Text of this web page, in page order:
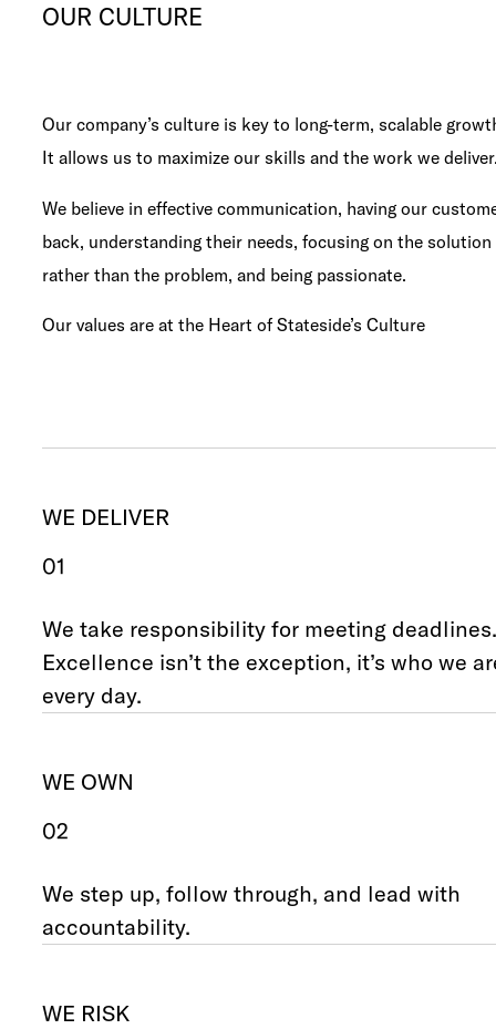
OUR CULTURE
Our company’s culture is key to long-term, scalable
It allows us to maximize our skills and the work we
We believe in effective communication, having our
back, understanding their needs, focusing on the solution
rather than the problem, and being passionate.
Our values are at the Heart of Stateside’s Culture
WE DELIVER
01
We take responsibility for meeting deadlines.
Excellence isn’t the exception, it’s who we
every day.
WE OWN
02
We step up, follow through, and lead with
accountability.
WE RISK